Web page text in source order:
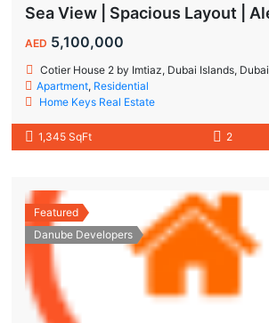
AED 5,100,000
Cotier House 2 by Imtiaz, Dubai Islands, Dubai
Apartment, Residential
Home Keys Real Estate
1,345 SqFt 2
Featured
Danube Developers